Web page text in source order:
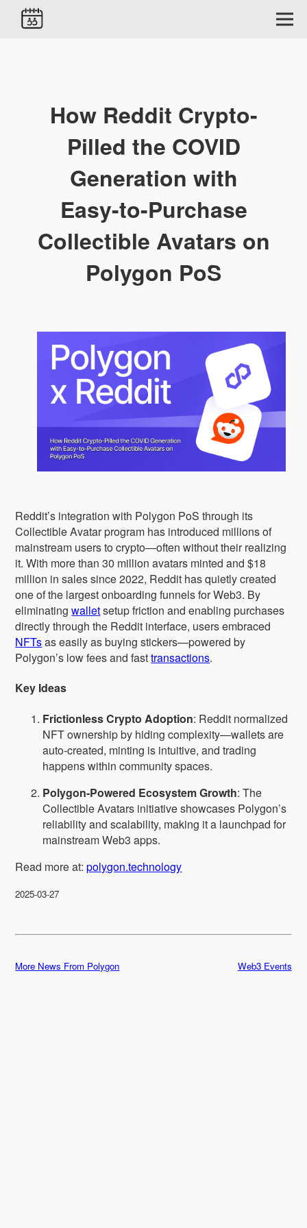
How Reddit Crypto-
Pilled the COVID
Generation with
Easy-to-Purchase
Collectible Avatars on
Polygon PoS
Reddit’s integration with Polygon PoS through its
Collectible Avatar program has introduced millions of
mainstream users to crypto—often without their realizing
it. With more than 30 million avatars minted and $18
million in sales since 2022, Reddit has quietly created
one of the largest onboarding funnels for Web3. By
eliminatingwalletsetup friction and enabling purchases
directly through the Reddit interface, users embraced
NFTsas easily as buying stickers—powered by
Polygon’s low fees and fasttransactions.
Key Ideas
Frictionless Crypto Adoption: Reddit normalized
NFT ownership by hiding complexity—wallets are
auto-created, minting is intuitive, and trading
happens within community spaces.
Polygon-Powered Ecosystem Growth: The
Collectible Avatars initiative showcases Polygon’s
reliability and scalability, making it a launchpad for
mainstream Web3 apps.
Read more at:polygon.technology
2025-03-27
More News From Polygon Web3 Events